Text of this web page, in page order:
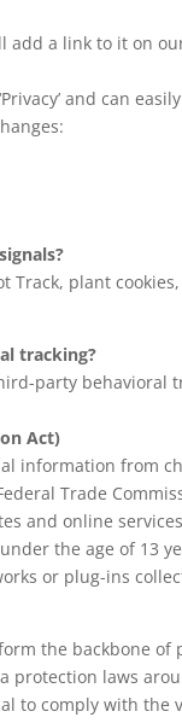
add a link to it on
and can
Track, plant
tracking?
party behavioral
Act)
information from
Trade
and online
the age of 13
or plug-ins
the backbone
protection laws
to comply with